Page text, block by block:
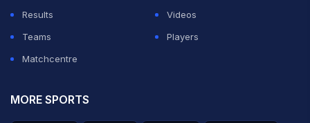
Results
Videos
Teams
Players
Matchcentre
MORE SPORTS